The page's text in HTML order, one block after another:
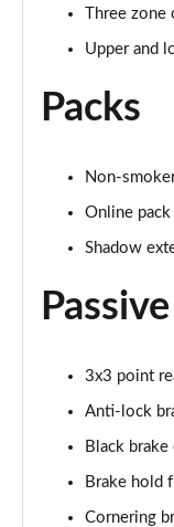
Page 70 of 140
Page 71 of 140
4.4 P530 V8
Page 73 of 140
4.4 P540 V8
Page 74 of 140
2.0 P400e
Page 75 of 140
3.0 D350 Range
5.0 P525 Range
Three
Upper and
Packs
Non-
Online pack
Shadow
3x3 point
Anti-lock
Black brake
Brake hold
Cornering